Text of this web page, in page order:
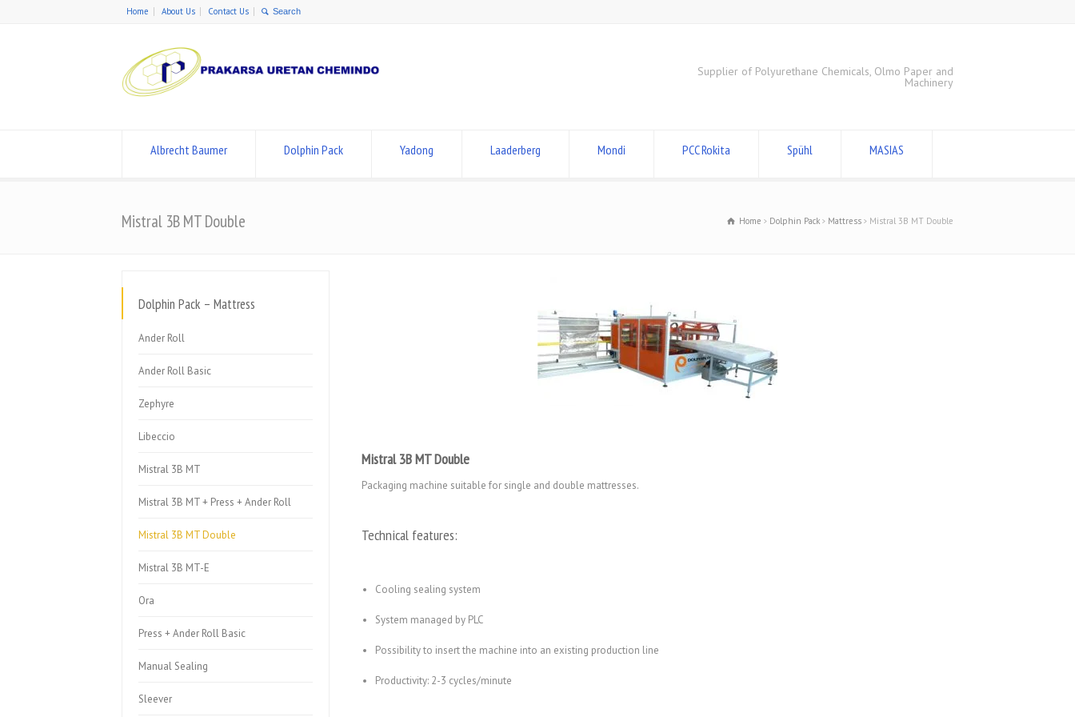
Home About Us Contact Us
Supplier of Polyurethane Chemicals, Olmo Paper and
Machinery
Albrecht Baumer Dolphin Pack Yadong Laaderberg Mondi PCC Rokita Spühl MASIAS
Mistral 3B MT Double Home Dolphin Pack Mattress Mistral 3B MT Double
Mistral 3B MT Double
Packaging machine suitable for single and double mattresses.
Technical features:
Cooling sealing system
System managed by PLC
Possibility to insert the machine into an existing production line
Productivity: 2-3 cycles/minute
Dolphin Pack – Mattress
Ander Roll
Ander Roll Basic
Zephyre
Libeccio
Mistral 3B MT
Mistral 3B MT + Press + Ander Roll
Mistral 3B MT Double
Mistral 3B MT-E
Ora
Press + Ander Roll Basic
Manual Sealing
Sleever